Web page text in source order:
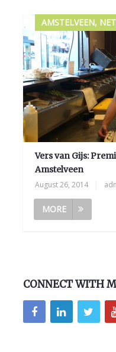
AMSTELVEEN,
Vers van Gijs:
Amstelveen
August 26, 2014
MORE
CONNECT WITH